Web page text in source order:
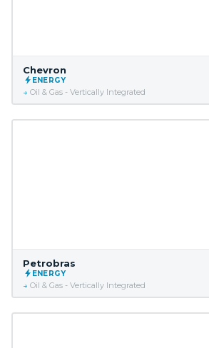
Chevron
ENERGY
Oil & Gas - Vertically Integrated
Petrobras
ENERGY
Oil & Gas - Vertically Integrated